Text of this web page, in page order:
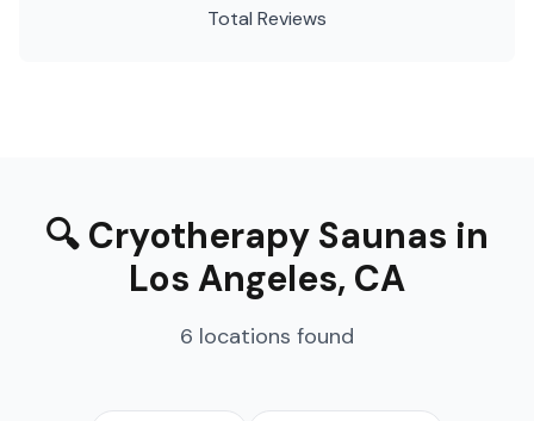
Total Reviews
🔍 Cryotherapy Saunas in
Los Angeles, CA
6 locations found